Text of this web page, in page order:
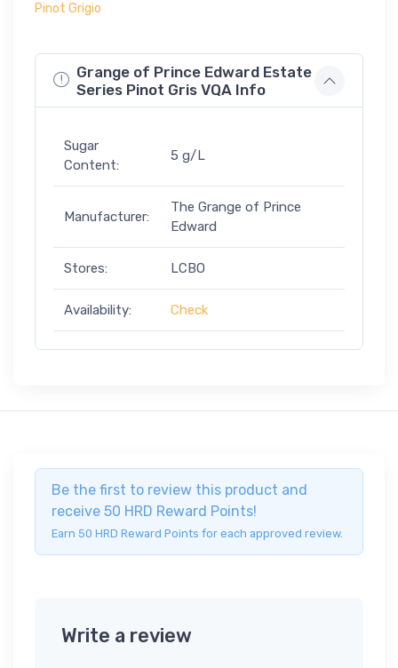
Pinot Grigio
Grange of Prince Edward Estate
Series Pinot Gris VQA Info
Sugar
Content:
5 g/L
Manufacturer:
The Grange of Prince
Edward
Stores: LCBO
Availability: Check
Be the first to review this product and
receive 50 HRD Reward Points!
Earn 50 HRD Reward Points for each approved review.
Write a review